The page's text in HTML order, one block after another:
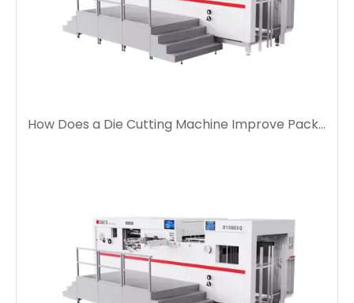
How Does a Die Cutting Machine Improve Packaging Production Efficiency?